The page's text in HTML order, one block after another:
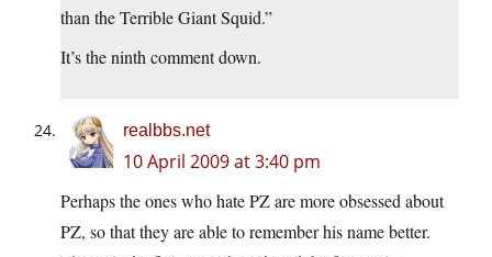
than the Terrible Giant Squid.”
It’s the ninth comment down.
realbbs.net
10 April 2009 at 3:40 pm
Perhaps the ones who hate PZ are more obsessed about
PZ, so that they are able to remember his name better.